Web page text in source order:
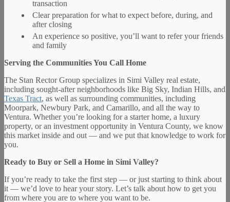
transaction
Clear preparation for what to expect before, during, and
after closing
An experience so positive, you’ll want to refer your friends
and family
Serving the Communities You Call Home
The Stan Rector Group specializes in Simi Valley real estate,
including sought-after neighborhoods like Big Sky, Indian Hills, and
Texas Tract, as well as surrounding communities, including
Moorpark, Newbury Park, and Camarillo, and all the way to
Ventura. Whether you’re looking for a starter home, a luxury
property, or an investment opportunity in Ventura County, we know
this market inside and out — and we put that knowledge to work for
you.
Ready to Buy or Sell a Home in Simi Valley?
If you’re ready to take the first step — or just starting to think about
it — we’d love to hear your story. Let’s talk about how to get you
from where you are to where you want to be.